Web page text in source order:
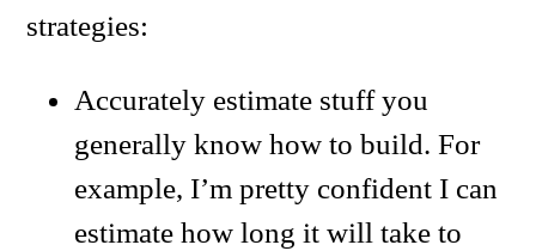
strategies:
Accurately estimate stuff you
generally know how to build. For
example, I’m pretty confident I can
estimate how long it will take to